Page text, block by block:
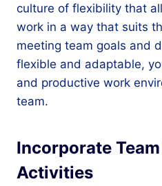
culture of flexibility that
work in a way that suits
meeting team goals and
flexible and adaptable,
and productive work
team.
Incorporate
Activities